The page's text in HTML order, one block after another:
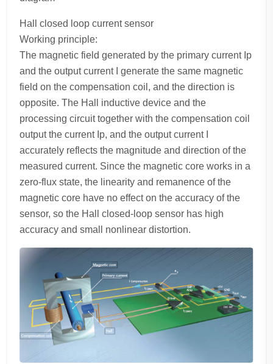
Hall closed loop current sensor
Working principle:
The magnetic field generated by the primary current Ip
and the output current I generate the same magnetic
field on the compensation coil, and the direction is
opposite. The Hall inductive device and the
processing circuit together with the compensation coil
output the current Ip, and the output current I
accurately reflects the magnitude and direction of the
measured current. Since the magnetic core works in a
zero-flux state, the linearity and remanence of the
magnetic core have no effect on the accuracy of the
sensor, so the Hall closed-loop sensor has high
accuracy and small nonlinear distortion.